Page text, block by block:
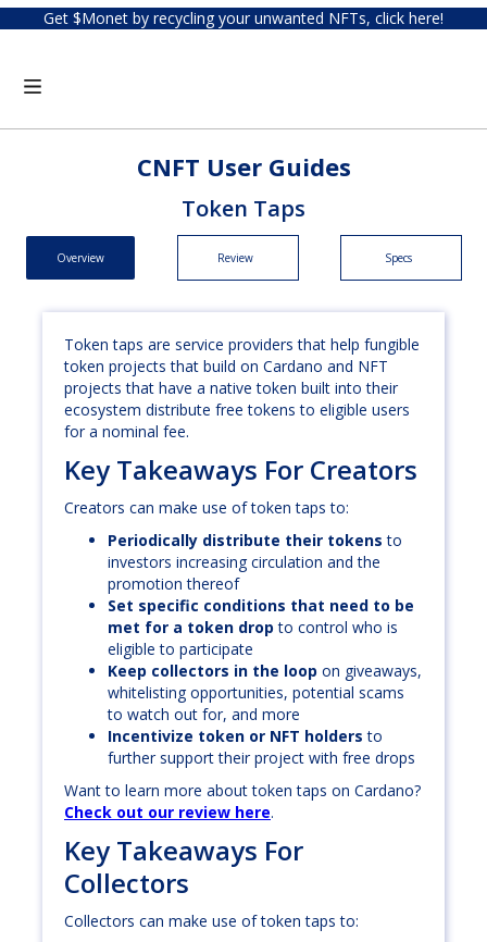
Get $Monet by recycling your unwanted NFTs, click here!
CNFT User Guides
Token Taps
Overview Review Specs
Token taps are service providers that help fungible
token projects that build on Cardano and NFT
projects that have a native token built into their
ecosystem distribute free tokens to eligible users
for a nominal fee.
Key Takeaways For Creators
Creators can make use of token taps to:
Periodically distribute their tokens to
investors increasing circulation and the
promotion thereof
Set specific conditions that need to be
met for a token dropto control who is
eligible to participate
Keep collectors in the loop on giveaways,
whitelisting opportunities, potential scams
to watch out for, and more
Incentivize token or NFT holdersto
further support their project with free drops
Want to learn more about token taps on Cardano?
Check out our review here.
Key Takeaways For
Collectors
Collectors can make use of token taps to: